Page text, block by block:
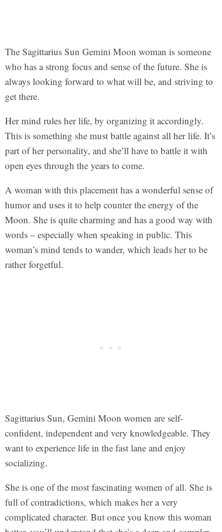
The Sagittarius Sun Gemini Moon woman is someone
who has a strong focus and sense of the future. She is
always looking forward to what will be, and striving to
get there.
Her mind rules her life, by organizing it accordingly.
This is something she must battle against all her life. It’s
part of her personality, and she’ll have to battle it with
open eyes through the years to come.
A woman with this placement has a wonderful sense of
humor and uses it to help counter the energy of the
Moon. She is quite charming and has a good way with
words – especially when speaking in public. This
woman’s mind tends to wander, which leads her to be
rather forgetful.
Sagittarius Sun, Gemini Moon women are self-
confident, independent and very knowledgeable. They
want to experience life in the fast lane and enjoy
socializing.
She is one of the most fascinating women of all. She is
full of contradictions, which makes her a very
complicated character. But once you know this woman